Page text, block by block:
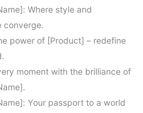
Where style and
converge.
power of [Product] – redefine
moment with the brilliance of
Your passport to a world